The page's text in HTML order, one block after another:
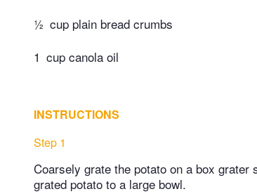
½ cup plain bread crumbs
1 cup canola oil
INSTRUCTIONS
Step 1
Coarsely grate the potato on a box
grated potato to a large bowl.